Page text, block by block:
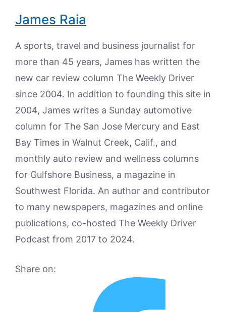
James Raia
A sports, travel and business journalist for
more than 45 years, James has written the
new car review column The Weekly Driver
since 2004. In addition to founding this site in
2004, James writes a Sunday automotive
column for The San Jose Mercury and East
Bay Times in Walnut Creek, Calif., and
monthly auto review and wellness columns
for Gulfshore Business, a magazine in
Southwest Florida. An author and contributor
to many newspapers, magazines and online
publications, co-hosted The Weekly Driver
Podcast from 2017 to 2024.
Share on: